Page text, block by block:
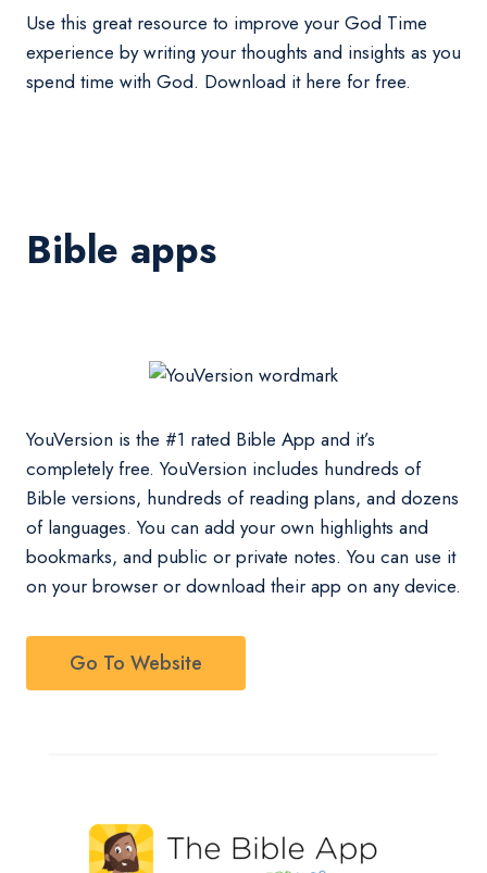
Use this great resource to improve your God Time
experience by writing your thoughts and insights as you
spend time with God. Download it here for free.
Bible apps
YouVersion is the #1 rated Bible App and it’s
completely free. YouVersion includes hundreds of
Bible versions, hundreds of reading plans, and dozens
of languages. You can add your own highlights and
bookmarks, and public or private notes. You can use it
on your browser or download their app on any device.
Go To Website